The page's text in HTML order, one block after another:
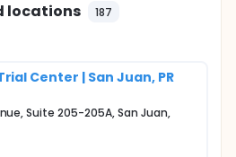
locations 187
Center | San Juan, PR
Suite 205-205A, San Juan,